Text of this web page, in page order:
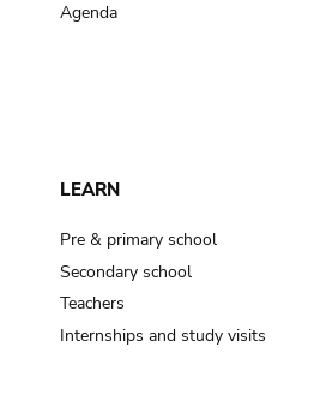
Agenda
LEARN
Pre & primary school
Secondary school
Teachers
Internships and study visits